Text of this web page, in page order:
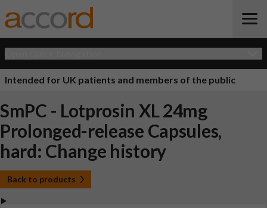
Intended for UK patients and members of the public
SmPC - Lotprosin XL 24mg
Prolonged-release Capsules,
hard: Change history
Back to products